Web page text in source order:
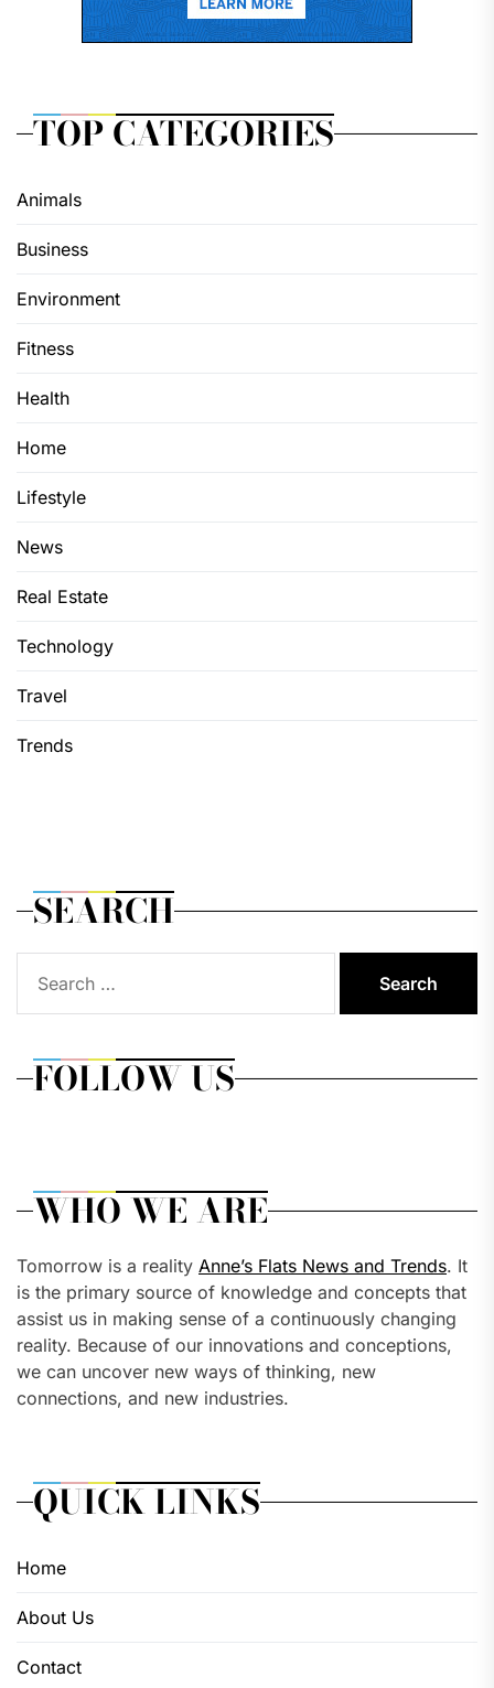
TOP CATEGORIES
Animals
Business
Environment
Fitness
Health
Home
Lifestyle
News
Real Estate
Technology
Travel
Trends
SEARCH
for:
FOLLOW US
WHO WE ARE
Tomorrow is a reality Anne’s Flats News and Trends. It
is the primary source of knowledge and concepts that
assist us in making sense of a continuously changing
reality. Because of our innovations and conceptions,
we can uncover new ways of thinking, new
connections, and new industries.
QUICK LINKS
Home
About Us
Contact